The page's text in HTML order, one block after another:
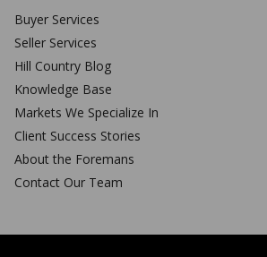
Buyer Services
Seller Services
Hill Country Blog
Knowledge Base
Markets We Specialize In
Client Success Stories
About the Foremans
Contact Our Team